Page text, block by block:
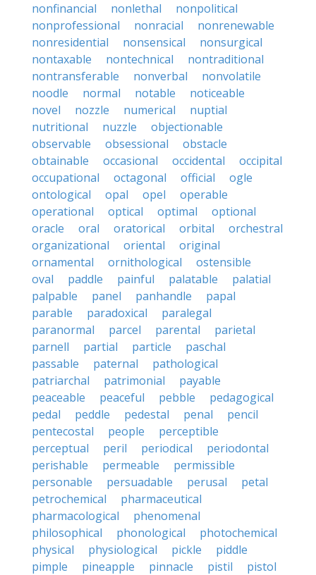
nonfinancial
nonlethal
nonpolitical
nonprofessional
nonracial
nonrenewable
nonresidential
nonsensical
nonsurgical
nontaxable
nontechnical
nontraditional
nontransferable
nonverbal
nonvolatile
noodle
normal notable
noticeable
novel
nozzle numerical
nuptial
nutritional
nuzzle
objectionable
observable
obsessional
obstacle
obtainable
occasional occidental
occipital
occupational
octagonal official
ogle
ontological
opal opel
operable
operational
optical optimal
optional
oracle
oral oratorical orbital
orchestral
organizational
oriental
original
ornamental
ornithological
ostensible
oval
paddle painful palatable
palatial
palpable
panel panhandle
papal
parable
paradoxical
paralegal
paranormal
parcel parental
parietal
parnell
partial particle
paschal
passable
paternal
pathological
patriarchal
patrimonial
payable
peaceable
peaceful pebble
pedagogical
pedal
peddle pedestal penal
pencil
pentecostal
people
perceptible
perceptual
peril periodical
periodontal
perishable
permeable
permissible
personable
persuadable perusal
petal
petrochemical
pharmaceutical
pharmacological
phenomenal
philosophical
phonological
photochemical
physical
physiological pickle
piddle
pimple
pineapple pinnacle pistil
pistol